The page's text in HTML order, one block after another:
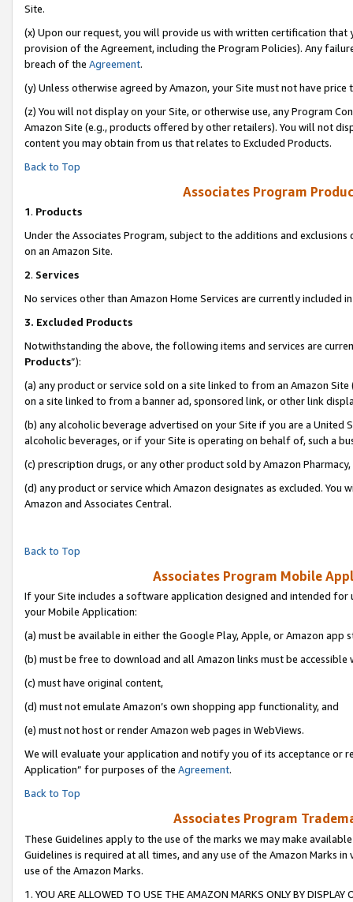
Site.
(x) Upon our request, you will provide us with written certification
provision of the Agreement, including the Program Policies). Any
breach of the Agreement.
(y) Unless otherwise agreed by Amazon, your Site must not have
(z) You will not display on your Site, or otherwise use, any Program
Amazon Site (e.g., products offered by other retailers). You will not
content you may obtain from us that relates to Excluded Products.
Back to Top
Associates Program
1. Products
Under the Associates Program, subject to the additions and
on an Amazon Site.
2. Services
No services other than Amazon Home Services are currently included
3. Excluded Products
Notwithstanding the above, the following items and services are
Products”):
(a) any product or service sold on a site linked to from an Amazon
on a site linked to from a banner ad, sponsored link, or other link
(b) any alcoholic beverage advertised on your Site if you are a
alcoholic beverages, or if your Site is operating on behalf of, such a
(c) prescription drugs, or any other product sold by Amazon Pharmacy,
(d) any product or service which Amazon designates as excluded.
Amazon and Associates Central.
Back to Top
Associates Program Mobile
If your Site includes a software application designed and intended
your Mobile Application:
(a) must be available in either the Google Play, Apple, or Amazon app
(b) must be free to download and all Amazon links must be accessible
(c) must have original content,
(d) must not emulate Amazon’s own shopping app functionality, and
(e) must not host or render Amazon web pages in WebViews.
We will evaluate your application and notify you of its acceptance or
Application” for purposes of the Agreement.
Back to Top
Associates Program
These Guidelines apply to the use of the marks we may make
Guidelines is required at all times, and any use of the Amazon Marks
use of the Amazon Marks.
1. YOU ARE ALLOWED TO USE THE AMAZON MARKS ONLY BY